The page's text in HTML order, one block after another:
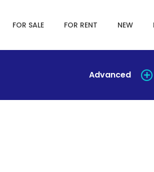
FOR SALE FOR RENT NEW
Advanced